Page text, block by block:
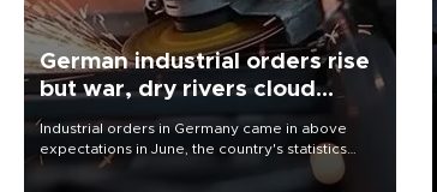
German industrial orders rise
but war, dry rivers cloud
outlook
Industrial orders in Germany came in above
expectations in June, the country's statistics
office said on Aug. 6, but analysts warned that